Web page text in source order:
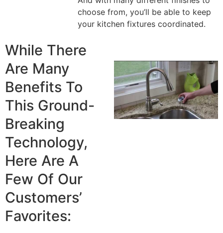
choose from, you’ll be able to keep
your kitchen fixtures coordinated.
While There
Are Many
Benefits To
This Ground-
Breaking
Technology,
Here Are A
Few Of Our
Customers’
Favorites: